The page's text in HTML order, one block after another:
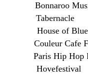
Music
of Blues –
Cafe
Hip Hop